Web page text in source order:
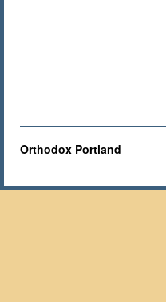
Orthodox Portland